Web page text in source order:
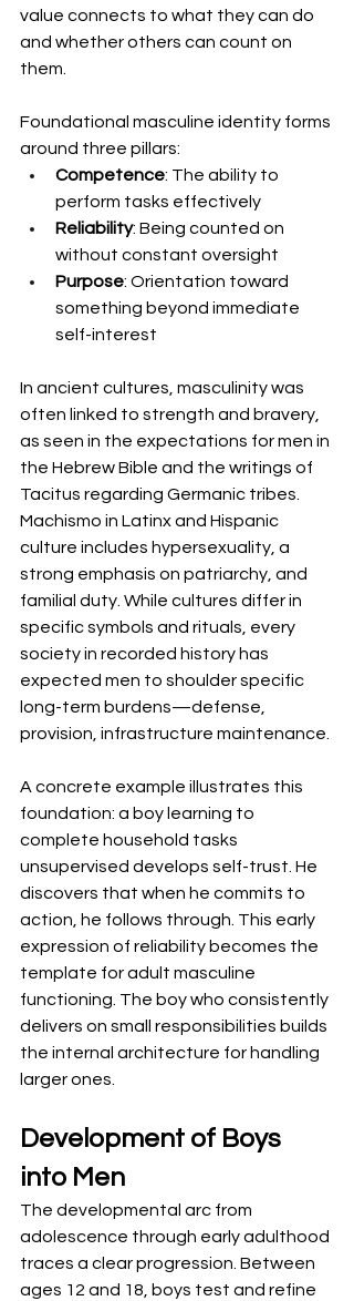
value connects to what they can do
and whether others can count on
them.
Foundational masculine identity forms
around three pillars:
Competence: The ability to
perform tasks effectively
Reliability: Being counted on
without constant oversight
Purpose: Orientation toward
something beyond immediate
self-interest
In ancient cultures, masculinity was
often linked to strength and bravery,
as seen in the expectations for men in
the Hebrew Bible and the writings of
Tacitus regarding Germanic tribes.
Machismo in Latinx and Hispanic
culture includes hypersexuality, a
strong emphasis on patriarchy, and
familial duty. While cultures differ in
specific symbols and rituals, every
society in recorded history has
expected men to shoulder specific
long-term burdens—defense,
provision, infrastructure maintenance.
A concrete example illustrates this
foundation: a boy learning to
complete household tasks
unsupervised develops self-trust. He
discovers that when he commits to
action, he follows through. This early
expression of reliability becomes the
template for adult masculine
functioning. The boy who consistently
delivers on small responsibilities builds
the internal architecture for handling
larger ones.
Development of Boys
into Men
The developmental arc from
adolescence through early adulthood
traces a clear progression. Between
ages 12 and 18, boys test and refine